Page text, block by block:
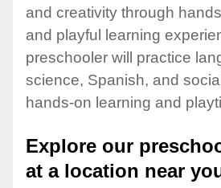
and creativity through
and playful learning
preschooler will practice
science, Spanish, and
hands-on learning and
Explore our
at a location near